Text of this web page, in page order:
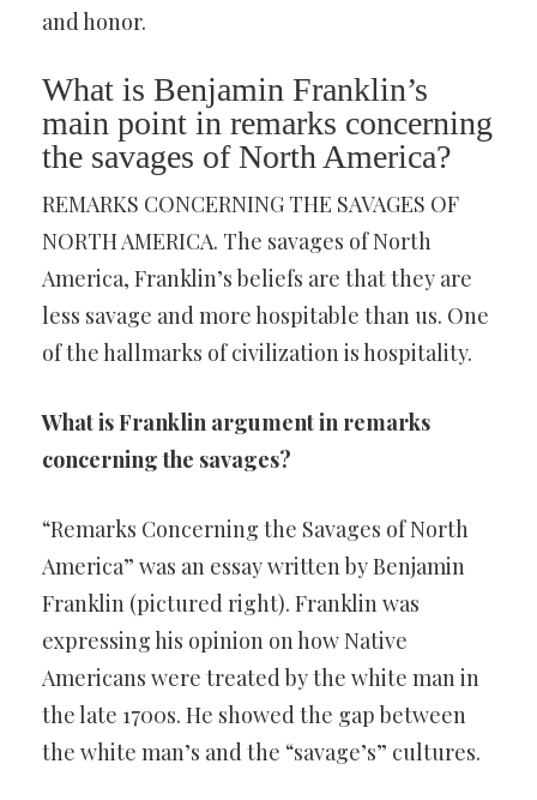
and honor.
What is Benjamin Franklin’s
main point in remarks concerning
the savages of North America?
REMARKS CONCERNING THE SAVAGES OF
NORTH AMERICA. The savages of North
America, Franklin’s beliefs are that they are
less savage and more hospitable than us. One
of the hallmarks of civilization is hospitality.
What is Franklin argument in remarks
concerning the savages?
“Remarks Concerning the Savages of North
America” was an essay written by Benjamin
Franklin (pictured right). Franklin was
expressing his opinion on how Native
Americans were treated by the white man in
the late 1700s. He showed the gap between
the white man’s and the “savage’s” cultures.